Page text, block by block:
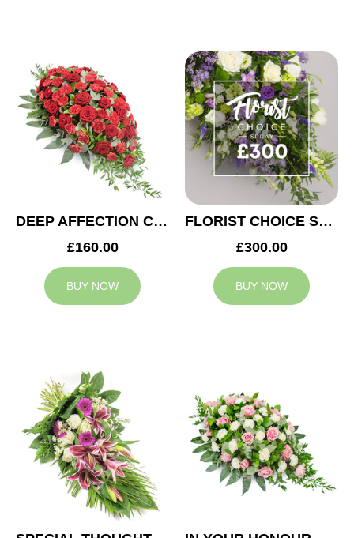
DEEP AFFECTION CASKET SPRAY
£160.00
BUY NOW
FLORIST CHOICE SYMPATHY SPRAY £300
£300.00
BUY NOW